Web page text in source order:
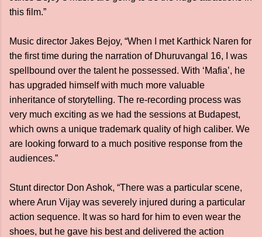
this film.”
Music director Jakes Bejoy, “When I met Karthick Naren for
the first time during the narration of Dhuruvangal 16, I was
spellbound over the talent he possessed. With ‘Mafia’, he
has upgraded himself with much more valuable
inheritance of storytelling. The re-recording process was
very much exciting as we had the sessions at Budapest,
which owns a unique trademark quality of high caliber. We
are looking forward to a much positive response from the
audiences.”
Stunt director Don Ashok, “There was a particular scene,
where Arun Vijay was severely injured during a particular
action sequence. It was so hard for him to even wear the
shoes, but he gave his best and delivered the action